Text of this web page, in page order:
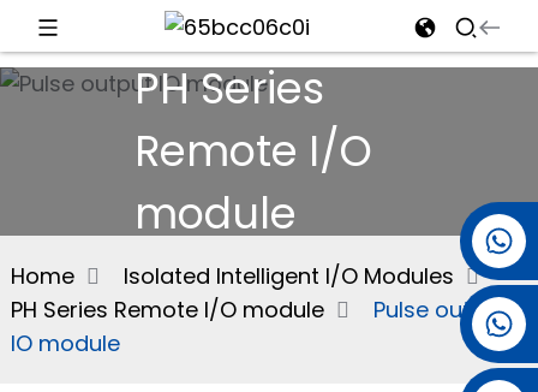
+86 15501038744
+86 13381061773
PH Series
Remote I/O
module
Home
Isolated Intelligent I/O Modules
PH Series Remote I/O module
Pulse output
IO module